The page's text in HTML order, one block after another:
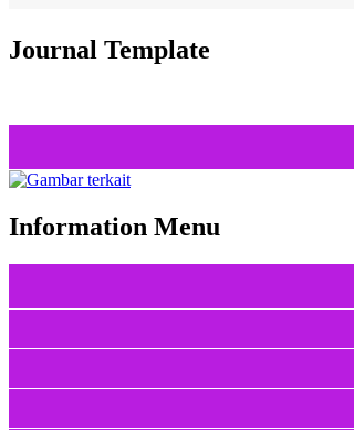
Journal Template
Information Menu